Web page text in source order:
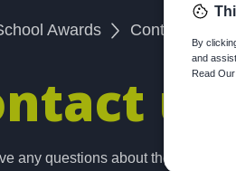
Awards Contact us
us
any questions about the Tes
By
and
Read Our